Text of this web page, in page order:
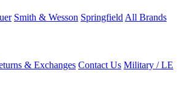
Smith & Wesson SpringfieldAll Brands
& Exchanges Contact Us Military / LE